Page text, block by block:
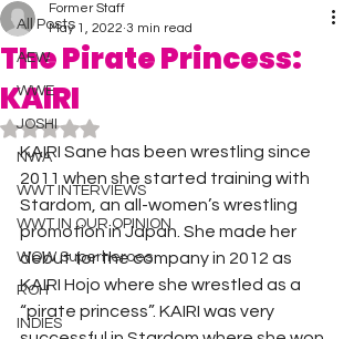
All Posts
AEW
WWE
JOSHI
NWA
WWT INTERVIEWS
WWT IN OUR OPINION
WOW Superheroes
ROH
INDIES
The Pirate Princess:
KAIRI
Former Staff
May 1, 2022 3 min read
Rated NaN out of 5 stars.
KAIRI Sane has been wrestling since
2011 when she started training with
Stardom, an all-women’s wrestling
promotion in Japan. She made her
debut for the company in 2012 as
KAIRI Hojo where she wrestled as a
“pirate princess”. KAIRI was very